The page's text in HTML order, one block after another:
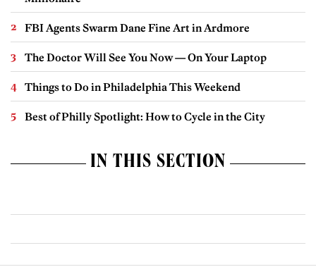
FBI Agents Swarm Dane Fine Art in Ardmore
The Doctor Will See You Now — On Your Laptop
Things to Do in Philadelphia This Weekend
Best of Philly Spotlight: How to Cycle in the City
IN THIS SECTION